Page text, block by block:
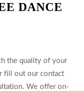
DANCE
the quality of your
fill out our contact
We offer on-